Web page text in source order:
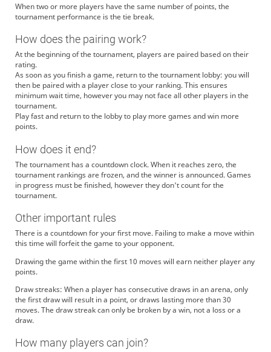
When two or more players have the same number of points, the
tournament performance is the tie break.
How does the pairing work?
At the beginning of the tournament, players are paired based on their
rating.
As soon as you finish a game, return to the tournament lobby: you will
then be paired with a player close to your ranking. This ensures
minimum wait time, however you may not face all other players in the
tournament.
Play fast and return to the lobby to play more games and win more
points.
How does it end?
The tournament has a countdown clock. When it reaches zero, the
tournament rankings are frozen, and the winner is announced. Games
in progress must be finished, however they don't count for the
tournament.
Other important rules
There is a countdown for your first move. Failing to make a move within
this time will forfeit the game to your opponent.
Drawing the game within the first 10 moves will earn neither player any
points.
Draw streaks: When a player has consecutive draws in an arena, only
the first draw will result in a point, or draws lasting more than 30
moves. The draw streak can only be broken by a win, not a loss or a
draw.
How many players can join?